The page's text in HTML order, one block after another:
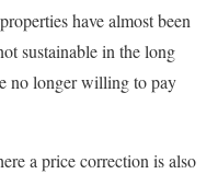
have almost been
sustainable in the long
no longer willing to pay
a price correction is also